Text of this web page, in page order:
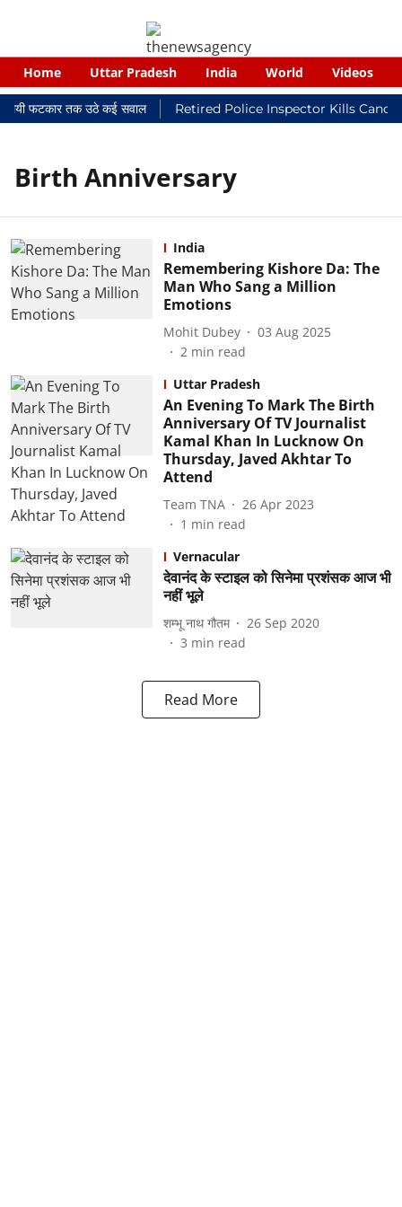
Home Uttar Pradesh India World Videos
फटकार तक उठे कई सवाल Retired Police Inspector Kills
Birth Anniversary
India
Remembering Kishore Da: The
Man Who Sang a Million
Emotions
Mohit Dubey
03 Aug 2025
2 min read
Uttar Pradesh
An Evening To Mark The Birth
Anniversary Of TV Journalist
Kamal Khan In Lucknow On
Thursday, Javed Akhtar To
Attend
Team TNA
26 Apr 2023
1 min read
Vernacular
देवानंद के स्टाइल को सिनेमा प्रशंसक आज भी
नहीं भूले
शम्भू नाथ गौतम
26 Sep 2020
3 min read
Read More